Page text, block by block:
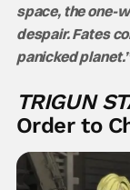
space, the one-
despair. Fates
panicked
TRIGUN
Order to